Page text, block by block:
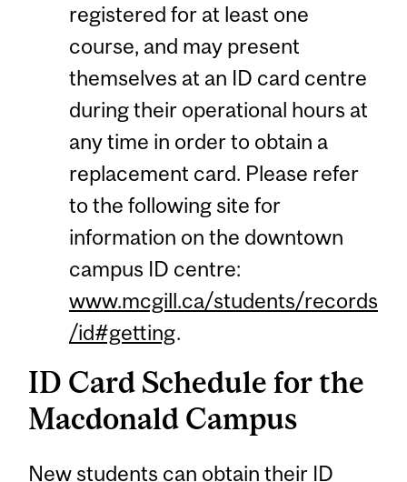
registered for at least one
course, and may present
themselves at an ID card centre
during their operational hours at
any time in order to obtain a
replacement card. Please refer
to the following site for
information on the downtown
campus ID centre:
www.mcgill.ca/students/records
/id#getting.
ID Card Schedule for the
Macdonald Campus
New students can obtain their ID